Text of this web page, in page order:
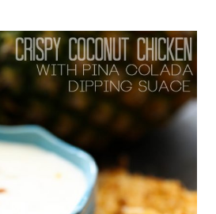
Holiday